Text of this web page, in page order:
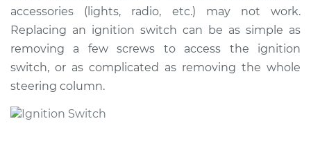
accessories (lights, radio, etc.) may not work.
Replacing an ignition switch can be as simple as
removing a few screws to access the ignition
switch, or as complicated as removing the whole
steering column.